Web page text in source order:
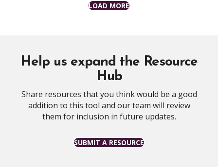
LOAD MORE
Help us expand the Resource
Hub
Share resources that you think would be a good
addition to this tool and our team will review
them for inclusion in future updates.
SUBMIT A RESOURCE